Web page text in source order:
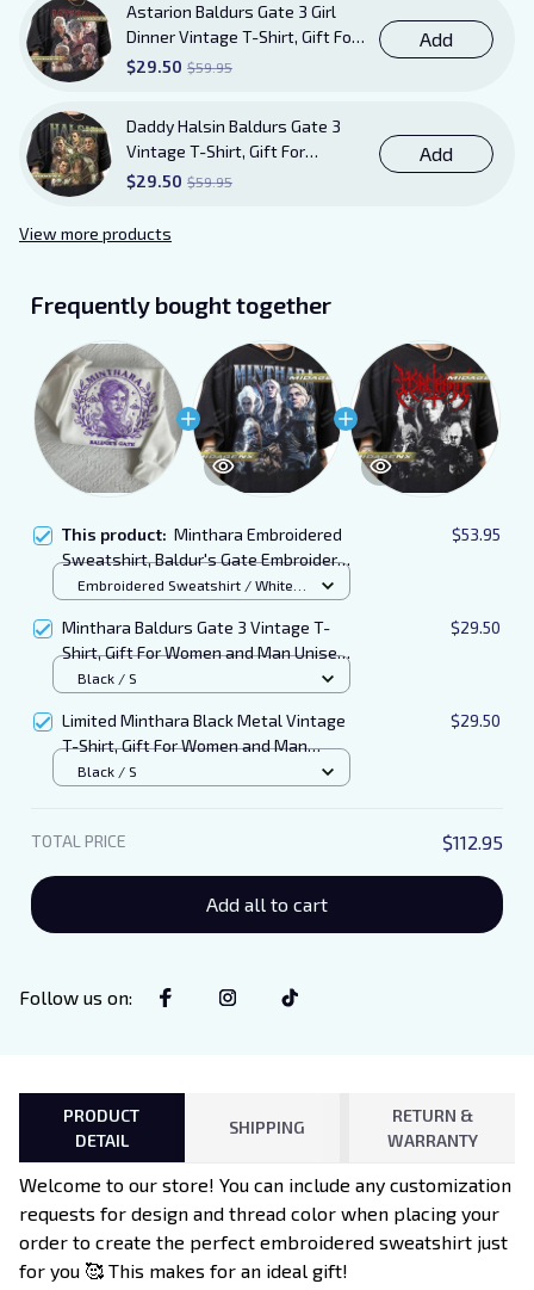
Astarion Baldurs Gate 3 Girl
Dinner Vintage T-Shirt, Gift For
Women and Man Unisex T-Shirt
$29.50 $59.95
Add
Daddy Halsin Baldurs Gate 3
Vintage T-Shirt, Gift For
Women and Man Unisex T-Shirt
$29.50 $59.95
Add
View more products
Frequently bought together
This product: Minthara Embroidered
Sweatshirt, Baldur's Gate Embroidered
Hoodie
$53.95
Embroidered Sweatshirt / White /
Minthara Baldurs Gate 3 Vintage T-
Shirt, Gift For Women and Man Unisex
T-Shirt
$29.50
Black / S
Limited Minthara Black Metal Vintage
T-Shirt, Gift For Women and Man
Unisex T-Shirt
$29.50
Black / S
TOTAL PRICE $112.95
Add all to cart
Follow us on:
PRODUCT
DETAIL
SHIPPING
RETURN &
WARRANTY
Welcome to our store! You can include any customization
requests for design and thread color when placing your
order to create the perfect embroidered sweatshirt just
for you 🥰 This makes for an ideal gift!